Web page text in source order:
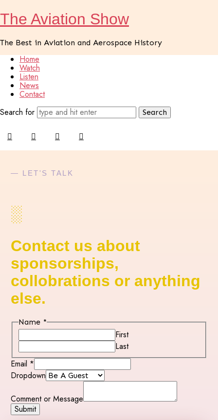
The
Aviation
Show
The Aviation Show
The Best in Aviation and Aerospace History
Home
Watch
Listen
News
Contact
Search for
— LET'S TALK
░
Contact us about
sponsorships,
collobrations or anything
else.
Name *
First
Last
Email *
Dropdown
Name
Comment
Comment or Message
Submit